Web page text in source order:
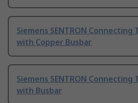
Siemens SENTRON
with Copper Busbar
Siemens SENTRON
with Busbar